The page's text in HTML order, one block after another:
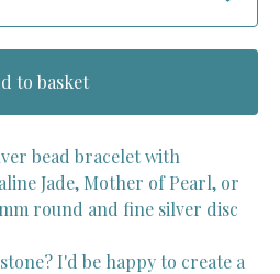
to basket
bead bracelet with
Jade, Mother of Pearl, or
round and fine silver disc
I'd be happy to create a